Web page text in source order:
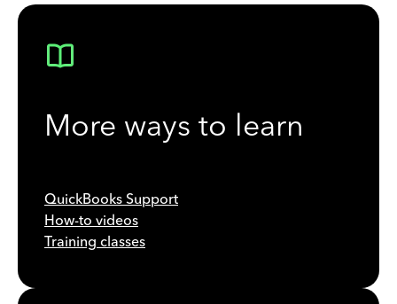
More ways to learn
QuickBooks Support
How-to videos
Training classes